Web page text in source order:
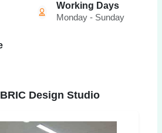
Working Days
Monday - Sunday
Design Studio